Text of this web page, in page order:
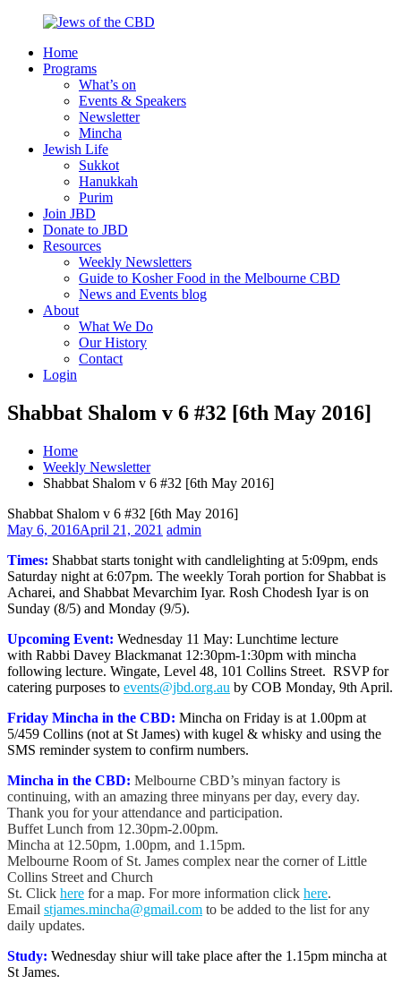
content
Jews
Nourish
Melbourne
Home
Programs
What’s on
Events & Speakers
Newsletter
Mincha
Jewish Life
Sukkot
Hanukkah
Purim
Join JBD
Donate to JBD
Resources
Weekly Newsletters
Guide to Kosher Food in the Melbourne CBD
News and Events blog
About
What We Do
Our History
Contact
Login
Shabbat Shalom v 6 #32 [6th May 2016]
Home
Weekly Newsletter
Shabbat Shalom v 6 #32 [6th May 2016]
Shabbat Shalom v 6 #32 [6th May 2016]
May 6, 2016April 21, 2021 admin
Times: Shabbat starts tonight with candlelighting at 5:09pm, ends
Saturday night at 6:07pm. The weekly Torah portion for Shabbat is
Acharei, and Shabbat Mevarchim Iyar. Rosh Chodesh Iyar is on
Sunday (8/5) and Monday (9/5).
Upcoming Event: Wednesday 11 May: Lunchtime lecture
with Rabbi Davey Blackmanat 12:30pm-1:30pm with mincha
following lecture. Wingate, Level 48, 101 Collins Street. RSVP for
catering purposes to events@jbd.org.au by COB Monday, 9th April.
Friday Mincha in the CBD: Mincha on Friday is at 1.00pm at
5/459 Collins (not at St James) with kugel & whisky and using the
SMS reminder system to confirm numbers.
Mincha in the CBD: Melbourne CBD’s minyan factory is
continuing, with an amazing three minyans per day, every day.
Thank you for your attendance and participation.
Buffet Lunch from 12.30pm-2.00pm.
Mincha at 12.50pm, 1.00pm, and 1.15pm.
Melbourne Room of St. James complex near the corner of Little
Collins Street and Church
St. Click here for a map. For more information click here.
Email stjames.mincha@gmail.com to be added to the list for any
daily updates.
Study: Wednesday shiur will take place after the 1.15pm mincha at
St James.